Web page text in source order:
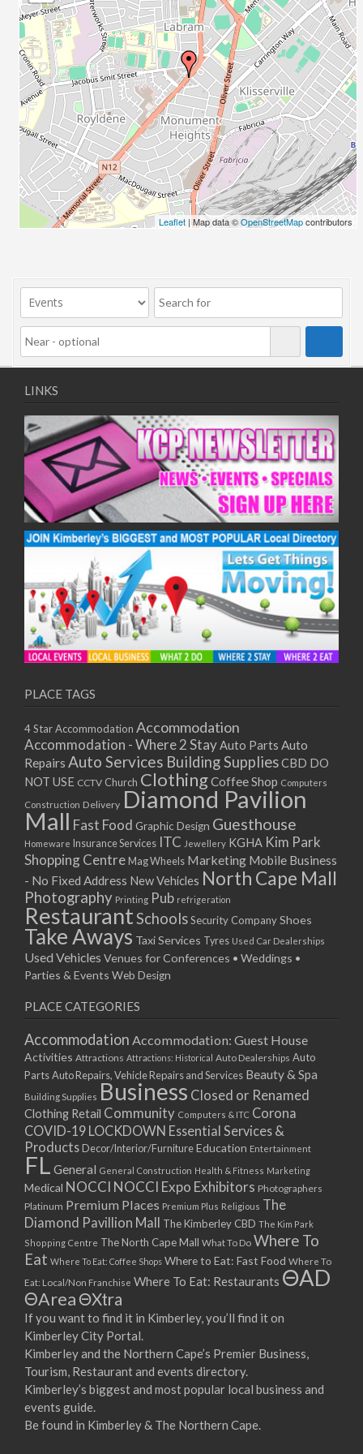
23/07/2017 08:00 - 11:00
24/07/2017 08:00 - 11:00
25/07/2017 08:00 - 11:00
26/07/2017 08:00 - 11:00
27/07/2017 08:00 - 11:00
28/07/2017 08:00 - 11:00
29/07/2017 08:00 - 11:00
30/07/2017 08:00 - 11:00
31/07/2017 08:00 - 11:00
01/08/2017 08:00 - 11:00
02/08/2017 08:00 - 11:00
05/08/2017 08:00 - 11:00
06/08/2017 08:00 - 11:00
07/08/2017 08:00 - 11:00
08/08/2017 08:00 - 11:00
09/08/2017 08:00 - 11:00
10/08/2017 08:00 - 11:00
11/08/2017 08:00 - 11:00
12/08/2017 08:00 - 11:00
13/08/2017 08:00 - 11:00
14/08/2017 08:00 - 11:00
15/08/2017 08:00 - 11:00
16/08/2017 08:00 - 11:00
17/08/2017 08:00 - 11:00
18/08/2017 08:00 - 11:00
19/08/2017 08:00 - 11:00
20/08/2017 08:00 - 11:00
21/08/2017 08:00 - 11:00
22/08/2017 08:00 - 11:00
23/08/2017 08:00 - 11:00
25/08/2017 08:00 - 11:00
26/08/2017 08:00 - 11:00
27/08/2017 08:00 - 11:00
28/08/2017 08:00 - 11:00
29/08/2017 08:00 - 11:00
30/08/2017 08:00 - 11:00
31/08/2017 08:00 - 11:00
01/09/2017 08:00 - 11:00
02/09/2017 08:00 - 11:00
03/09/2017 08:00 - 11:00
04/09/2017 08:00 - 11:00
05/09/2017 08:00 - 11:00
06/09/2017 08:00 - 11:00
07/09/2017 08:00 - 11:00
08/09/2017 08:00 - 11:00
10/09/2017 08:00 - 11:00
11/09/2017 08:00 - 11:00
12/09/2017 08:00 - 11:00
13/09/2017 08:00 - 11:00
14/09/2017 08:00 - 11:00
15/09/2017 08:00 - 11:00
16/09/2017 08:00 - 11:00
17/09/2017 08:00 - 11:00
18/09/2017 08:00 - 11:00
19/09/2017 08:00 - 11:00
20/09/2017 08:00 - 11:00
21/09/2017 08:00 - 11:00
22/09/2017 08:00 - 11:00
23/09/2017 08:00 - 11:00
24/09/2017 08:00 - 11:00
25/09/2017 08:00 - 11:00
26/09/2017 08:00 - 11:00
27/09/2017 08:00 - 11:00
28/09/2017 08:00 - 11:00
29/09/2017 08:00 - 11:00
30/09/2017 08:00 - 11:00
Leaflet | Map data ©OpenStreetMapcontributors
LINKS
PLACE TAGS
4 Star Accommodation Accommodation
Accommodation - Where 2 StayAuto Parts Auto
Repairs Auto Services Building SuppliesCBD DO
NOT USE CCTV Church ClothingCoffee Shop Computers
Construction Delivery Diamond Pavilion
Mall Fast Food Graphic Design Guesthouse
Homeware Insurance Services ITC Jewellery KGHA Kim Park
Shopping Centre Mag Wheels Marketing Mobile Business
- No Fixed Address New Vehicles North Cape Mall
Photography Printing Pub refrigeration
RestaurantSchoolsSecurity CompanyShoes
Take Aways Taxi Services Tyres Used Car Dealerships
Used Vehicles Venues for Conferences • Weddings •
Parties & Events Web Design
PLACE CATEGORIES
Accommodation Accommodation: Guest House
Activities Attractions Attractions: Historical Auto Dealerships Auto
PartsAuto Repairs, Vehicle Repairs and Services Beauty & Spa
Building Supplies Business Closed or Renamed
Clothing Retail Community Computers & ITC Corona
COVID-19 LOCKDOWN Essential Services &
Products Decor/Interior/FurnitureEducation Entertainment
FL General General Construction Health & Fitness Marketing
Medical NOCCI NOCCI Expo Exhibitors Photographers
Platinum Premium Places Premium Plus Religious The
Diamond Pavillion Mall
The Kimberley CBD The Kim Park
Shopping Centre The North Cape Mall What To Do Where To
Eat Where To Eat: Coffee Shops Where to Eat: Fast Food Where To
Eat: Local/Non Franchise Where To Eat: Restaurants ΘAD
ΘAreaΘXtra
If you want to find it in Kimberley, you’ll find it on
Kimberley City Portal.
Kimberley and the Northern Cape’s Premier Business,
Tourism, Restaurant and events directory.
Kimberley’s biggest and most popular local business and
events guide.
Be found in Kimberley & The Northern Cape.